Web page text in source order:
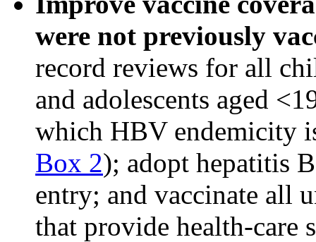
were not previously
record reviews for all
and adolescents aged
which HBV endemicity
Box 2); adopt hepatitis
entry; and vaccinate all
that provide health-care